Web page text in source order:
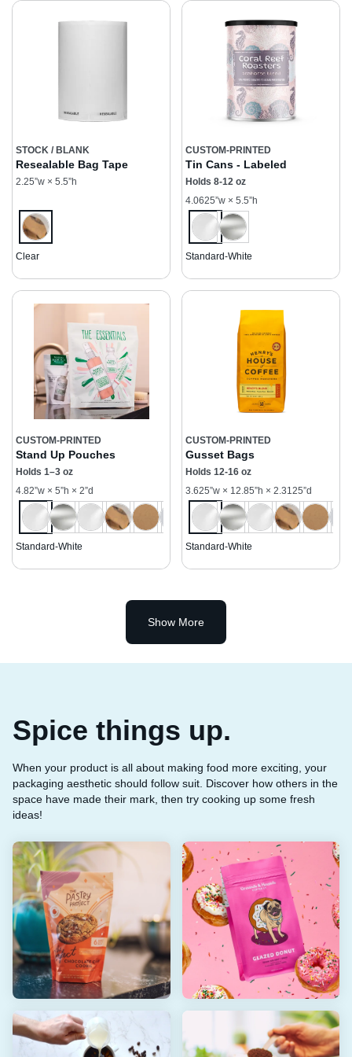
STOCK / BLANK
Resealable Bag Tape
2.25”w × 5.5”h
Clear
CUSTOM-PRINTED
Tin Cans - Labeled
Holds 8-12 oz
4.0625”w × 5.5”h
Standard-White
CUSTOM-PRINTED
Stand Up Pouches
Holds 1–3 oz
4.82”w × 5”h × 2”d
Standard-White
CUSTOM-PRINTED
Gusset Bags
Holds 12-16 oz
3.625”w × 12.85”h × 2.3125”d
Standard-White
Show More
Spice things up.
When your product is all about making food more exciting, your
packaging aesthetic should follow suit. Discover how others in the
space have made their mark, then try cooking up some fresh
ideas!